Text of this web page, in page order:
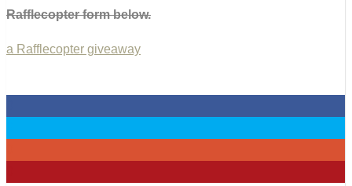
Rafflecopter form below.
a Rafflecopter giveaway